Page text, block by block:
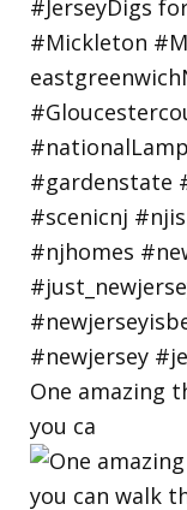
One amazing
you ca